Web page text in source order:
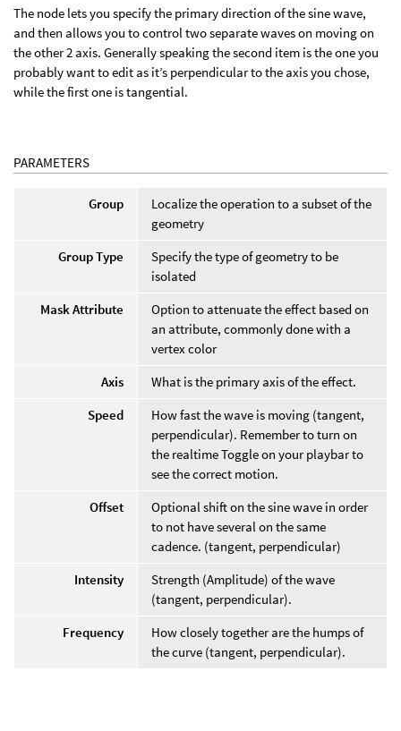
The node lets you specify the primary direction of the sine wave,
and then allows you to control two separate waves on moving on
the other 2 axis. Generally speaking the second item is the one you
probably want to edit as it’s perpendicular to the axis you chose,
while the first one is tangential.
PARAMETERS
Group
Localize the operation to a subset of the
geometry
Group Type
Specify the type of geometry to be
isolated
Mask Attribute
Option to attenuate the effect based on
an attribute, commonly done with a
vertex color
Axis
What is the primary axis of the effect.
Speed
How fast the wave is moving (tangent,
perpendicular). Remember to turn on
the realtime Toggle on your playbar to
see the correct motion.
Offset
Optional shift on the sine wave in order
to not have several on the same
cadence. (tangent, perpendicular)
Intensity
Strength (Amplitude) of the wave
(tangent, perpendicular).
Frequency
How closely together are the humps of
the curve (tangent, perpendicular).